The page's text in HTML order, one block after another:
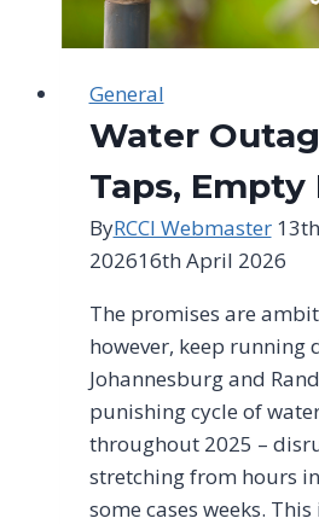
General
Water
Taps, Empty
ByRCCI Webmaster
202616th April 2026
The promises are
however, keep running
Johannesburg and
punishing cycle of
throughout 2025 –
stretching from hours
some cases weeks.